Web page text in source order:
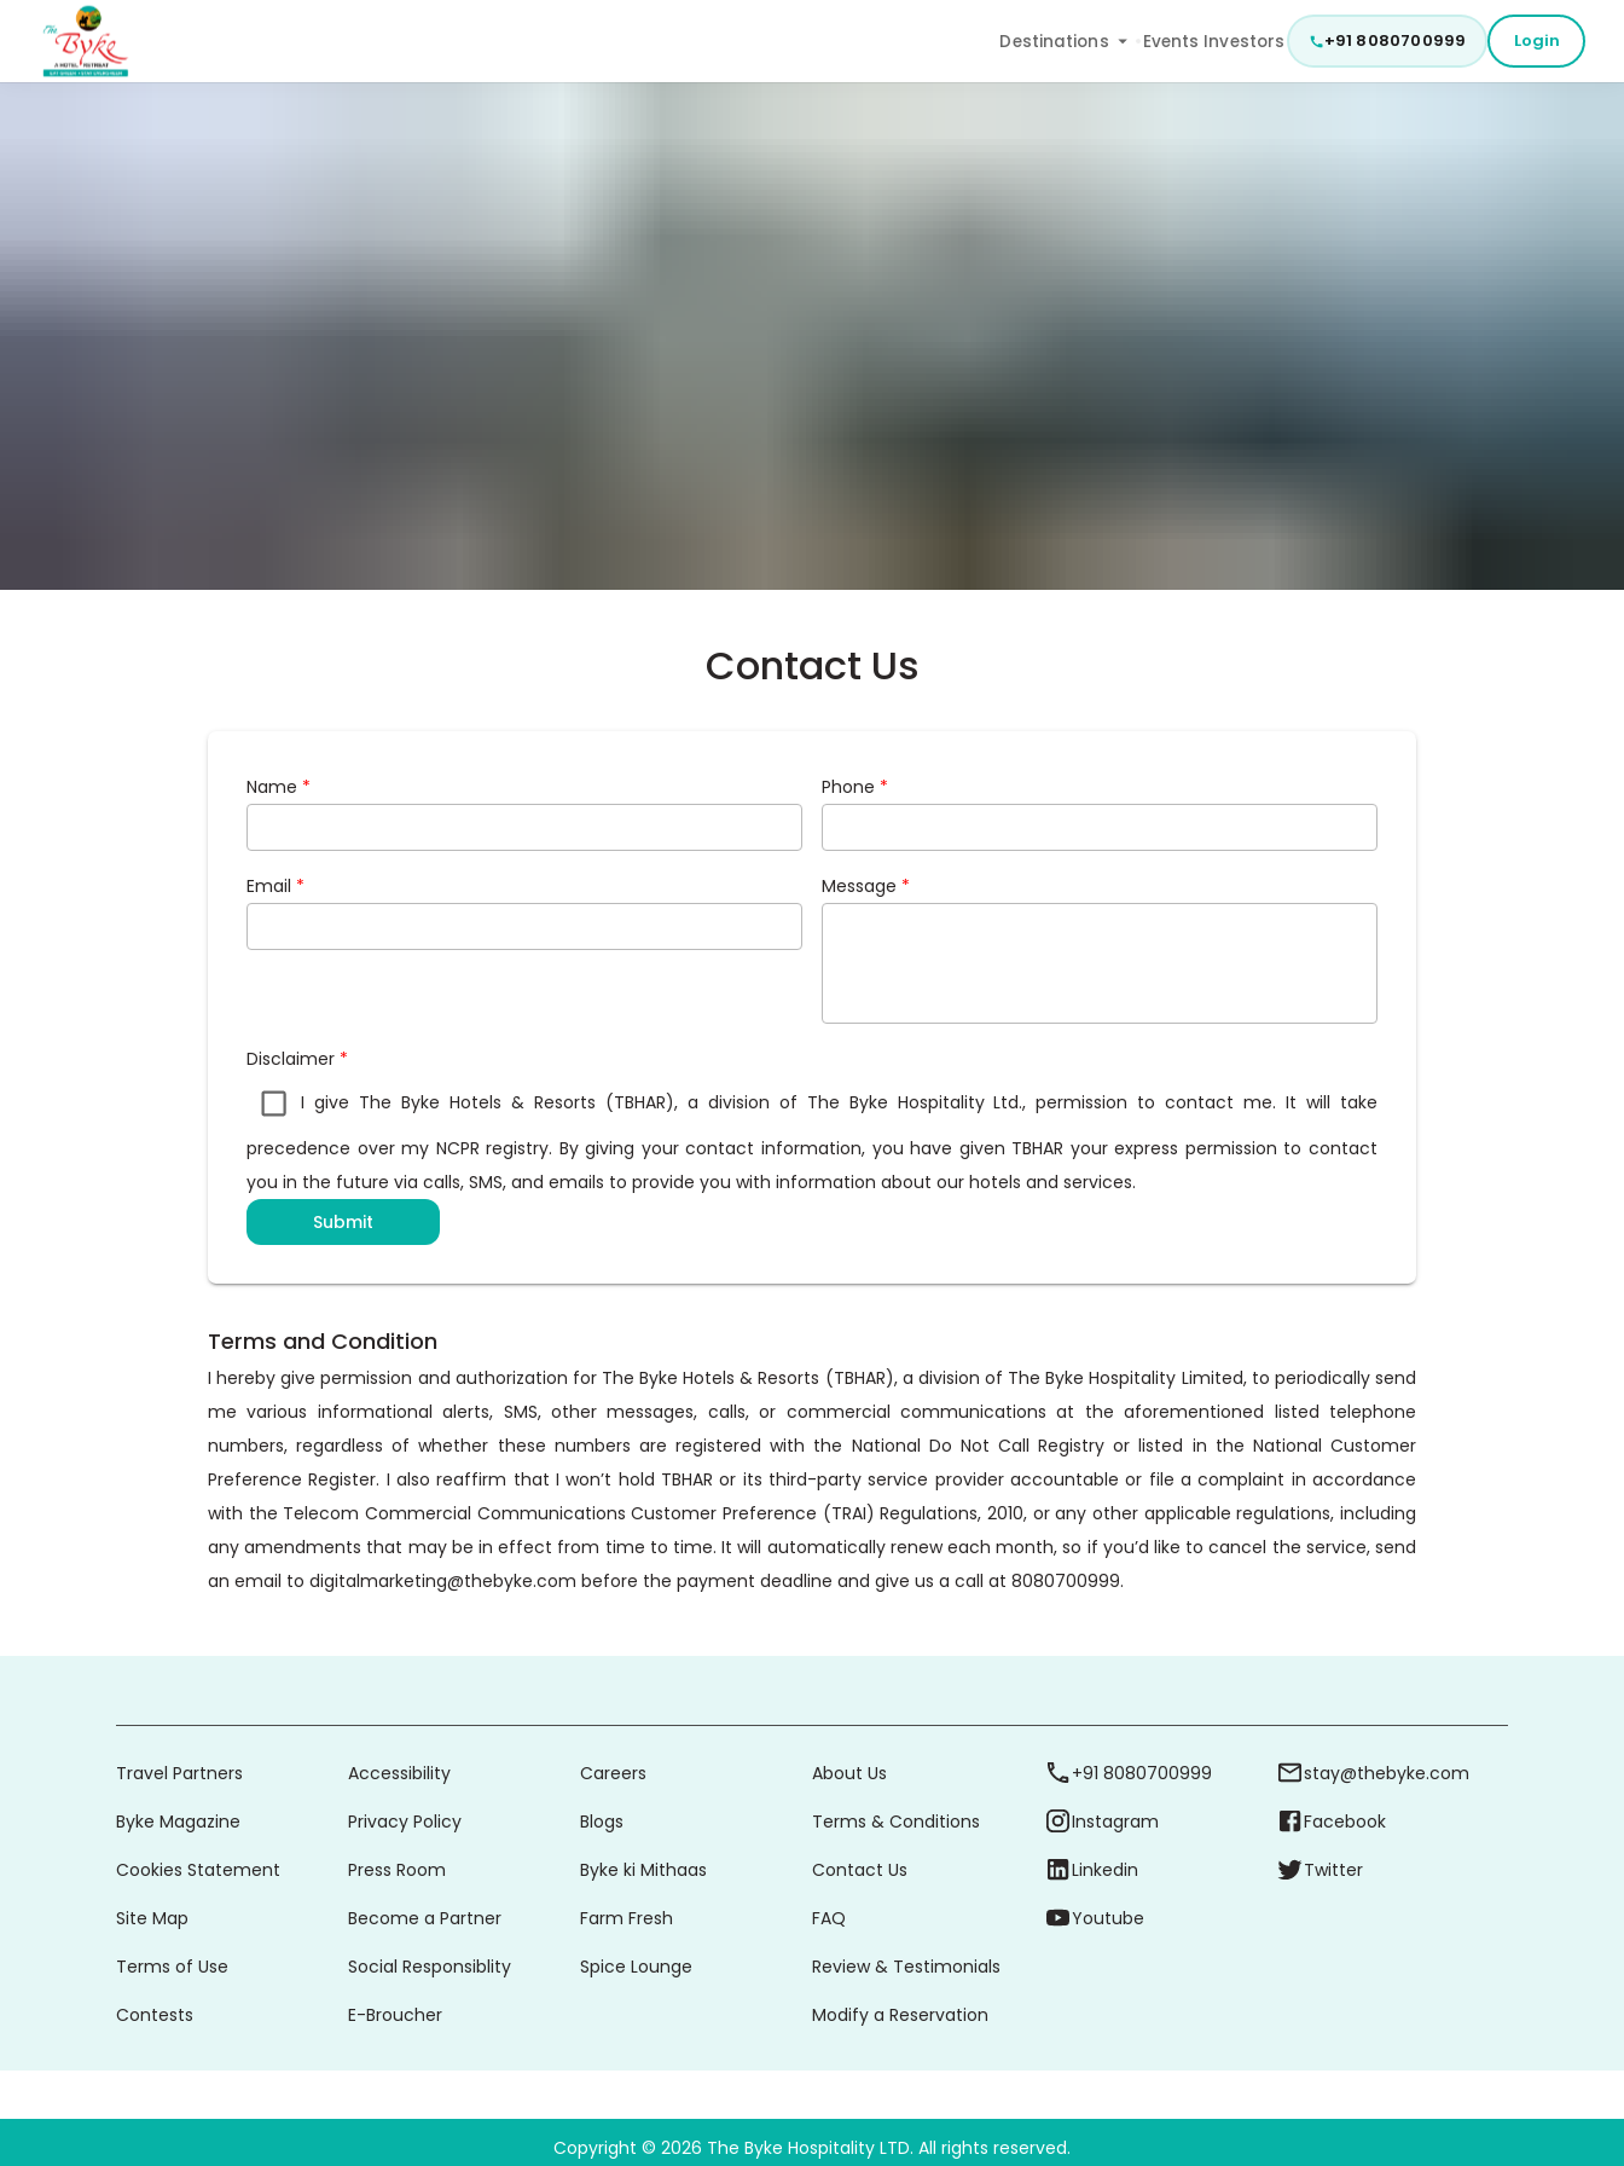
Destinations Events Investors +91 8080700999 Login
Contact Us
Name *
Email *
Phone *
Message *
Disclaimer *
I give The Byke Hotels & Resorts (TBHAR), a division of The Byke Hospitality Ltd., permission to contact me. It will take
precedence over my NCPR registry. By giving your contact information, you have given TBHAR your express permission to contact
you in the future via calls, SMS, and emails to provide you with information about our hotels and services.
Submit
Terms and Condition
I hereby give permission and authorization for The Byke Hotels & Resorts (TBHAR), a division of The Byke Hospitality Limited, to periodically send
me various informational alerts, SMS, other messages, calls, or commercial communications at the aforementioned listed telephone
numbers, regardless of whether these numbers are registered with the National Do Not Call Registry or listed in the National Customer
Preference Register. I also reaffirm that I won’t hold TBHAR or its third-party service provider accountable or file a complaint in accordance
with the Telecom Commercial Communications Customer Preference (TRAI) Regulations, 2010, or any other applicable regulations, including
any amendments that may be in effect from time to time. It will automatically renew each month, so if you’d like to cancel the service, send
an email to digitalmarketing@thebyke.com before the payment deadline and give us a call at 8080700999.
Travel Partners
Byke Magazine
Cookies Statement
Site Map
Terms of Use
Contests
Accessibility
Privacy Policy
Press Room
Become a Partner
Social Responsiblity
E-Broucher
Careers
Blogs
Byke ki Mithaas
Farm Fresh
Spice Lounge
About Us
Terms & Conditions
Contact Us
FAQ
Review & Testimonials
Modify a Reservation
+91 8080700999
Instagram
Linkedin
Youtube
stay@thebyke.com
Facebook
Twitter
Copyright © 2026 The Byke Hospitality LTD. All rights reserved.